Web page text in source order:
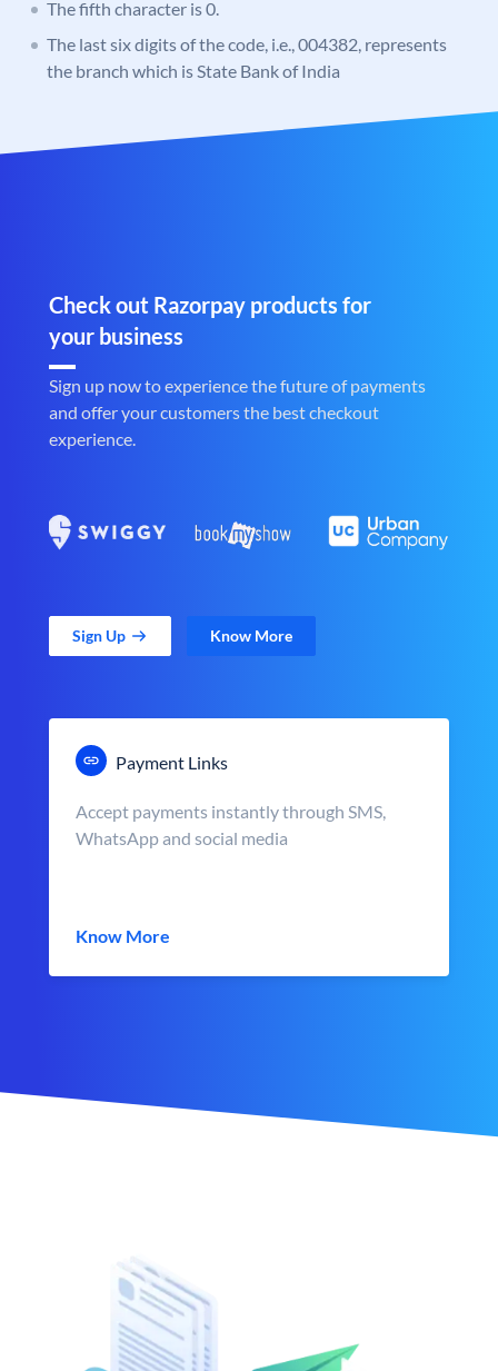
The fifth character is 0.
The last six digits of the code, i.e., 004382, represents
the branch which is State Bank of India
Check out Razorpay products for
your business
Sign up now to experience the future of payments
and offer your customers the best checkout
experience.
Sign Up Know More
Payment Links
Accept payments instantly through SMS,
WhatsApp and social media
Know More